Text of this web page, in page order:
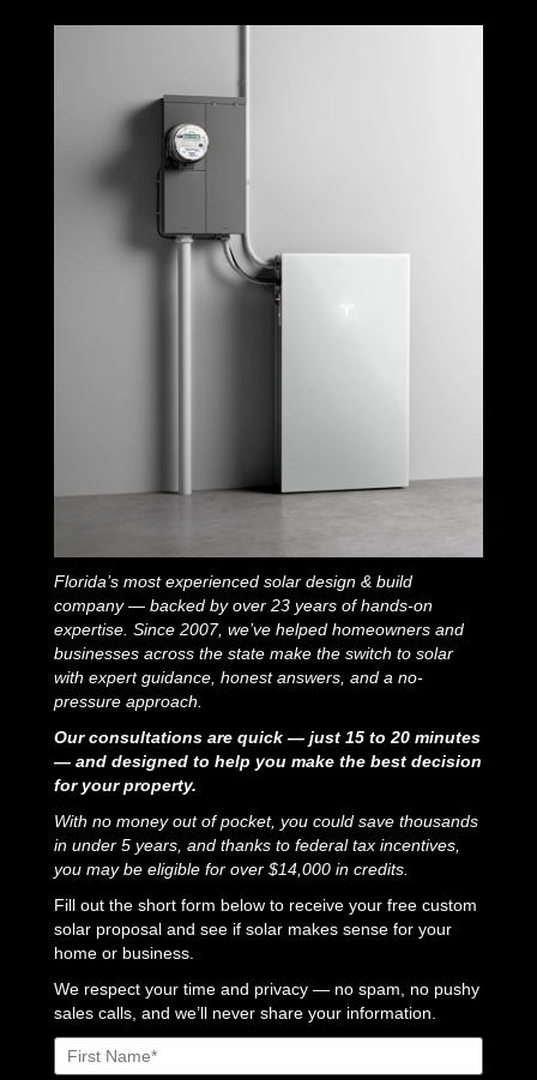
Florida’s most experienced solar design & build
company — backed by over 23 years of hands-on
expertise. Since 2007, we’ve helped homeowners and
businesses across the state make the switch to solar
with expert guidance, honest answers, and a no-
pressure approach.
Our consultations are quick — just 15 to 20 minutes
— and designed to help you make the best decision
for your property.
With no money out of pocket, you could save thousands
in under 5 years, and thanks to federal tax incentives,
you may be eligible for over $14,000 in credits.
Fill out the short form below to receive your free custom
solar proposal and see if solar makes sense for your
home or business.
We respect your time and privacy — no spam, no pushy
sales calls, and we’ll never share your information.